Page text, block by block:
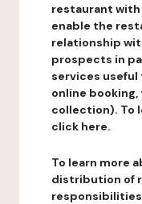
restaurant
enable the
relationship
prospects in
services useful
online
collection). To
click here.
To learn more
distribution of